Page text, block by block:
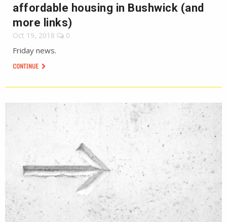
affordable housing in Bushwick (and
more links)
Oct 19, 2018 0
Friday news.
CONTINUE